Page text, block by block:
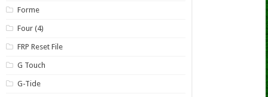
Forme
Four (4)
FRP Reset File
G Touch
G-Tide